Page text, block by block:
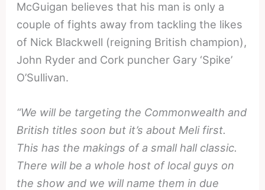
McGuigan believes that his man is only a
couple of fights away from tackling the likes
of Nick Blackwell (reigning British champion),
John Ryder and Cork puncher Gary ‘Spike’
O’Sullivan.
“We will be targeting the Commonwealth and
British titles soon but it’s about Meli first.
This has the makings of a small hall classic.
There will be a whole host of local guys on
the show and we will name them in due